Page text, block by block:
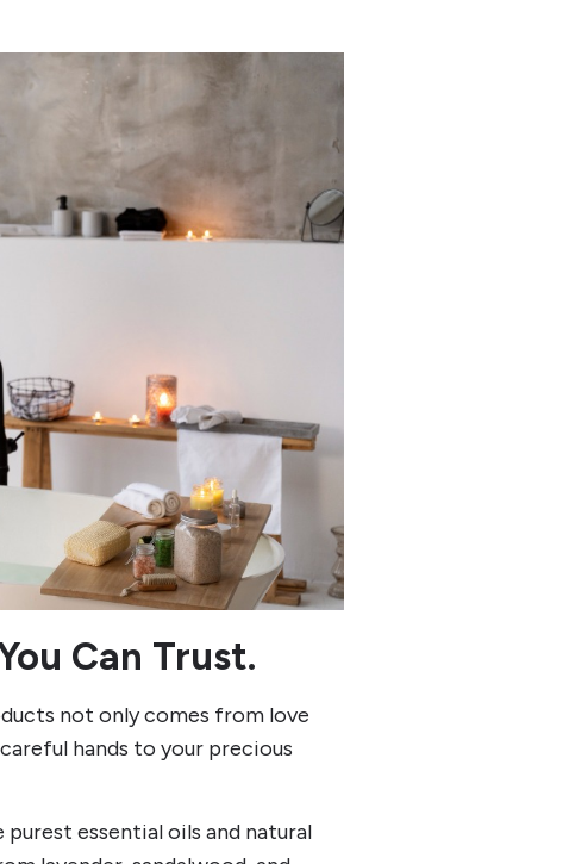
Can Trust.
not only comes from love
hands to your precious
essential oils and natural